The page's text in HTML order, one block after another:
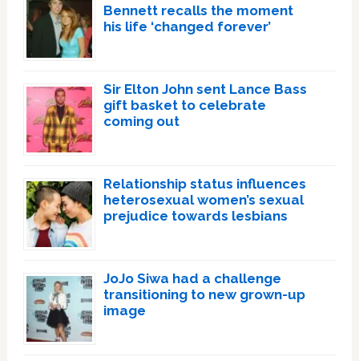
Bennett recalls the moment
his life ‘changed forever’
Sir Elton John sent Lance Bass
gift basket to celebrate
coming out
Relationship status influences
heterosexual women’s sexual
prejudice towards lesbians
JoJo Siwa had a challenge
transitioning to new grown-up
image